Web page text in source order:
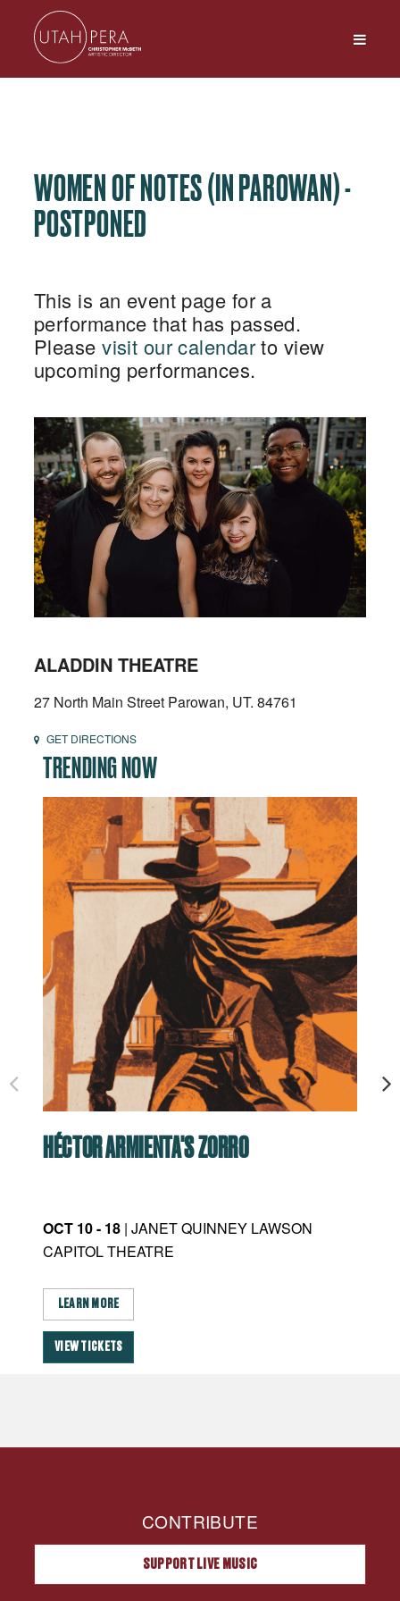
WOMEN OF NOTES (IN PAROWAN) -
POSTPONED
This is an event page for a
performance that has passed.
Pleasevisit our calendarto view
upcoming performances.
ALADDIN THEATRE
27 North Main Street Parowan, UT. 84761
GET DIRECTIONS
TRENDING NOW
HÉCTOR ARMIENTA'S ZORRO
OCT 10 - 18 | JANET QUINNEY LAWSON
CAPITOL THEATRE
LEARN MORE
VIEW TICKETS
CONTRIBUTE
SUPPORT LIVE MUSIC